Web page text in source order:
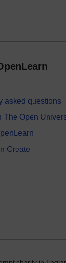
asked questions
The Open
Create